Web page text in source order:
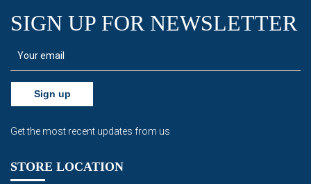
SIGN UP FOR NEWSLETTER
Sign up
Get the most recent updates from us
STORE LOCATION